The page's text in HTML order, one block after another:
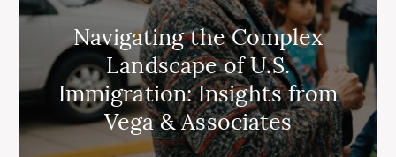
Navigating the Complex
Landscape of U.S.
Immigration: Insights from
Vega & Associates